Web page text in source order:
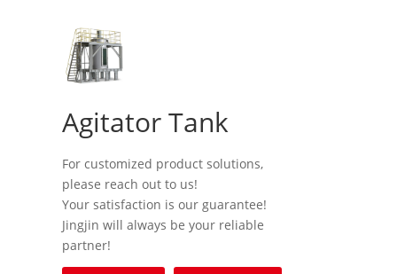
Agitator Tank
For customized product solutions,
please reach out to us!
Your satisfaction is our guarantee!
Jingjin will always be your reliable
partner!